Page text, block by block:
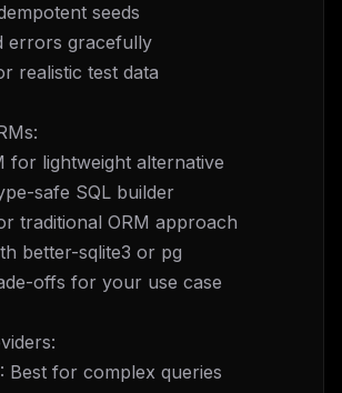
seeds
errors gracefully
realistic test data
for lightweight alternative
safe SQL builder
traditional ORM approach
better-sqlite3 or pg
offs for your use case
Best for complex queries